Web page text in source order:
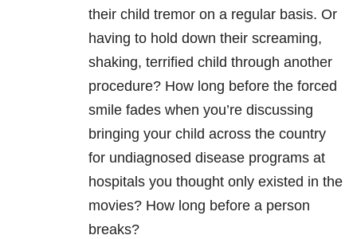
their child tremor on a regular basis. Or
having to hold down their screaming,
shaking, terrified child through another
procedure? How long before the forced
smile fades when you’re discussing
bringing your child across the country
for undiagnosed disease programs at
hospitals you thought only existed in the
movies? How long before a person
breaks?